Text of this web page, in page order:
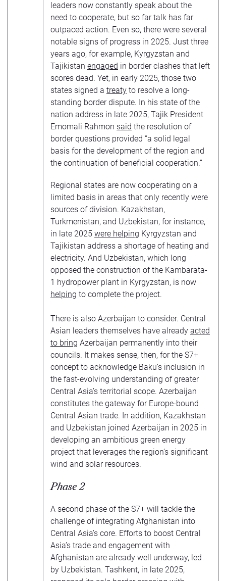
leaders now constantly speak about the
need to cooperate, but so far talk has far
outpaced action. Even so, there were several
notable signs of progress in 2025. Just three
years ago, for example, Kyrgyzstan and
Tajikistan engaged in border clashes that left
scores dead. Yet, in early 2025, those two
states signed a treaty to resolve a long-
standing border dispute. In his state of the
nation address in late 2025, Tajik President
Emomali Rahmon said the resolution of
border questions provided “a solid legal
basis for the development of the region and
the continuation of beneficial cooperation.”
Regional states are now cooperating on a
limited basis in areas that only recently were
sources of division. Kazakhstan,
Turkmenistan, and Uzbekistan, for instance,
in late 2025 were helping Kyrgyzstan and
Tajikistan address a shortage of heating and
electricity. And Uzbekistan, which long
opposed the construction of the Kambarata-
1 hydropower plant in Kyrgyzstan, is now
helping to complete the project.
There is also Azerbaijan to consider. Central
Asian leaders themselves have already acted
to bring Azerbaijan permanently into their
councils. It makes sense, then, for the S7+
concept to acknowledge Baku’s inclusion in
the fast-evolving understanding of greater
Central Asia’s territorial scope. Azerbaijan
constitutes the gateway for Europe-bound
Central Asian trade. In addition, Kazakhstan
and Uzbekistan joined Azerbaijan in 2025 in
developing an ambitious green energy
project that leverages the region’s significant
wind and solar resources.
Phase 2
A second phase of the S7+ will tackle the
challenge of integrating Afghanistan into
Central Asia’s core. Efforts to boost Central
Asia’s trade and engagement with
Afghanistan are already well underway, led
by Uzbekistan. Tashkent, in late 2025,